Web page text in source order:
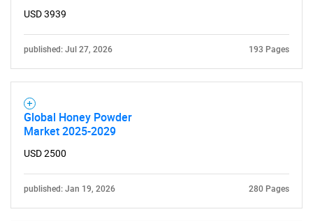
USD 3939
published: Jul 27, 2026 193 Pages
Global Honey Powder
Market 2025-2029
USD 2500
published: Jan 19, 2026 280 Pages